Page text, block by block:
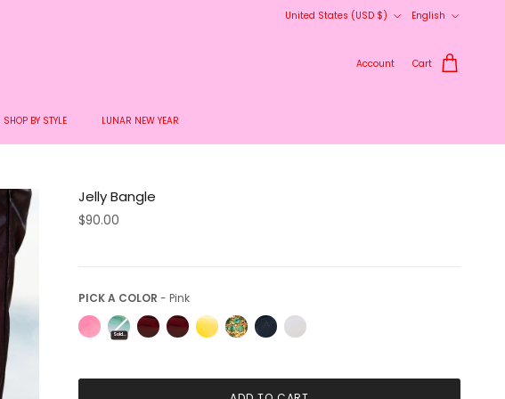
United States (USD $)
English
Account Cart
SHOP BY STYLE LUNAR NEW YEAR
Jelly Bangle
$90.00
PICK A COLOR - PinkPick a Color
Sold Out